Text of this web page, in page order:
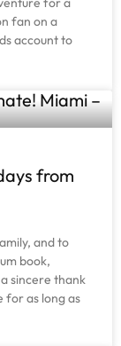
fan on a
account to
from
and to
book,
sincere thank
for as long as